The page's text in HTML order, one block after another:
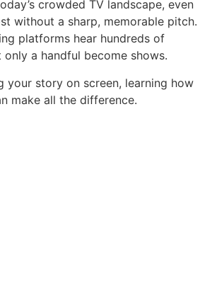
crowded TV landscape, even
without a sharp, memorable pitch.
platforms hear hundreds of
a handful become shows.
your story on screen, learning how
make all the difference.